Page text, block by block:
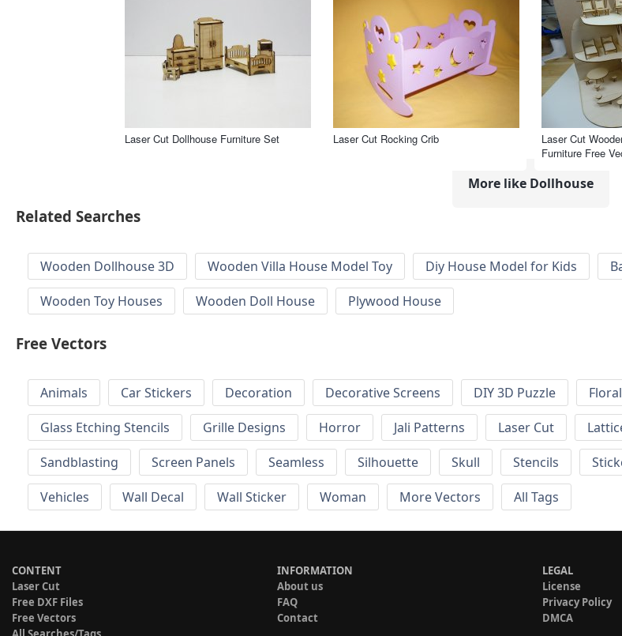
Laser Cut Dollhouse Furniture Set Laser Cut Rocking Crib
Laser Cut
Furniture Free
More like Dollhouse
Related Searches
Wooden Dollhouse 3D Wooden Villa House Model Toy Diy House Model for Kids
Wooden Toy Houses
Wooden Doll House Plywood House
Free Vectors
Animals Car Stickers Decoration Decorative Screens DIY 3D Puzzle Floral
Glass Etching Stencils
Grille Designs Horror Jali Patterns Laser Cut
Sandblasting
Screen Panels Seamless Silhouette Skull Stencils
Vehicles
Wall Decal Wall Sticker Woman More Vectors All Tags
CONTENT
Laser Cut
Free DXF Files
Free Vectors
INFORMATION
About us
FAQ
Contact
LEGAL
License
Privacy Policy
DMCA